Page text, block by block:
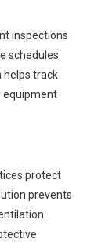
inspections
schedules
helps track
equipment
protect
prevents